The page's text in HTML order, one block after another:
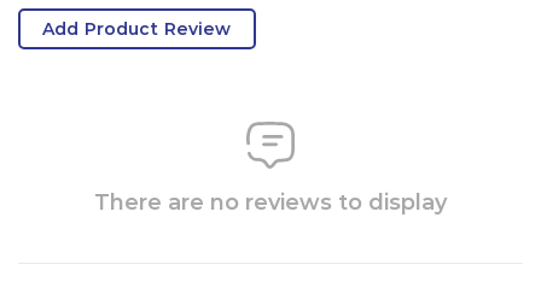
Add Product Review
There are no reviews to display